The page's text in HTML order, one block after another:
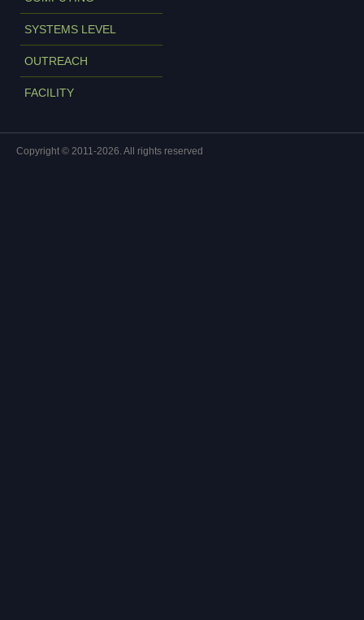
SYSTEMS LEVEL
OUTREACH
FACILITY
Copyright © 2011-2026. All rights reserved